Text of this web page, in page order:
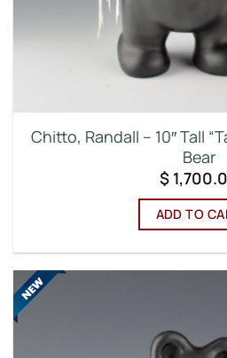
Chitto, Randall – 10″ Tall
Bear
$
ADD TO